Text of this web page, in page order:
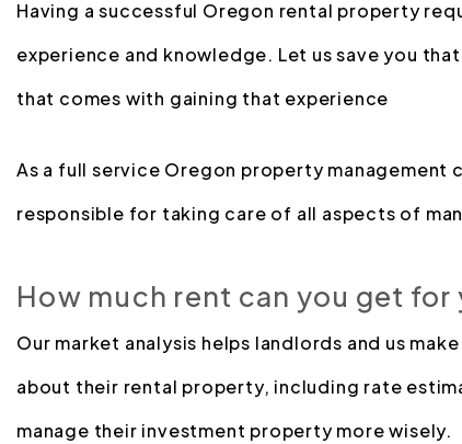
Having a successful Oregon rental property
experience and knowledge. Let us save you
that comes with gaining that experience
As a full service Oregon property management
responsible for taking care of all aspects of
How much rent can you get
Our market analysis helps landlords and us
about their rental property, including rate
manage their investment property more wisely.